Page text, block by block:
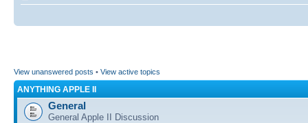
View unanswered posts • View active topics
ANYTHING APPLE II
General
General Apple II Discussion